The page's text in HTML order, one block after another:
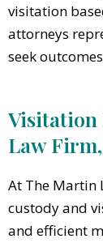
visitation
attorneys
seek
Visitation
Law Firm,
At The Martin
custody and
and efficient